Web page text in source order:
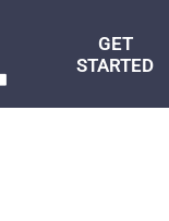
GET
STARTED